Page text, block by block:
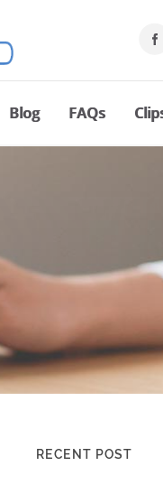
Blog FAQs
RECENT POST